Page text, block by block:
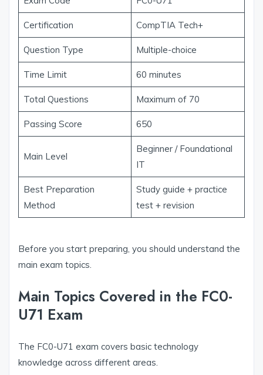
Certification CompTIA Tech+
Question Type Multiple-choice
Time Limit 60 minutes
Total Questions Maximum of 70
Passing Score 650
Main Level
Beginner / Foundational
IT
Best Preparation
Method
Study guide + practice
test + revision
Before you start preparing, you should understand the
main exam topics.
Main Topics Covered in the FC0-
U71 Exam
The FC0-U71 exam covers basic technology
knowledge across different areas.